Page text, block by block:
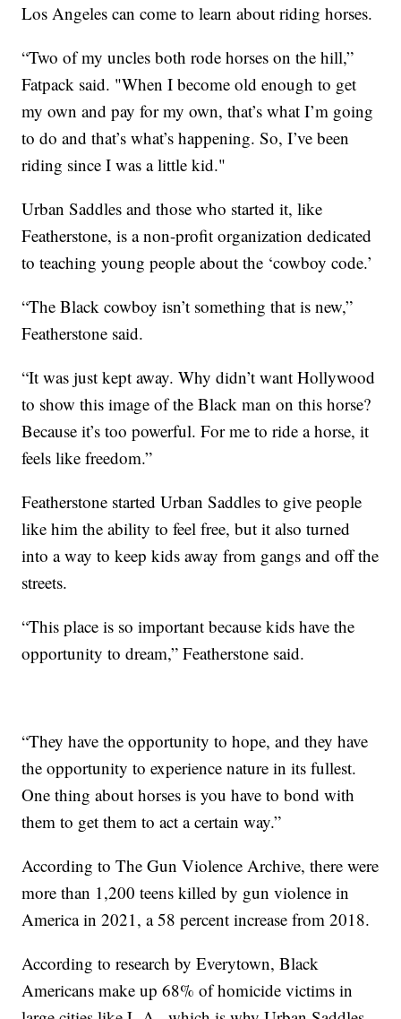
Los Angeles can come to learn about riding horses.
“Two of my uncles both rode horses on the hill,”
Fatpack said. "When I become old enough to get
my own and pay for my own, that’s what I’m going
to do and that’s what’s happening. So, I’ve been
riding since I was a little kid."
Urban Saddles and those who started it, like
Featherstone, is a non-profit organization dedicated
to teaching young people about the ‘cowboy code.’
“The Black cowboy isn’t something that is new,”
Featherstone said.
“It was just kept away. Why didn’t want Hollywood
to show this image of the Black man on this horse?
Because it’s too powerful. For me to ride a horse, it
feels like freedom.”
Featherstone started Urban Saddles to give people
like him the ability to feel free, but it also turned
into a way to keep kids away from gangs and off the
streets.
“This place is so important because kids have the
opportunity to dream,” Featherstone said.
“They have the opportunity to hope, and they have
the opportunity to experience nature in its fullest.
One thing about horses is you have to bond with
them to get them to act a certain way.”
According to The Gun Violence Archive, there were
more than 1,200 teens killed by gun violence in
America in 2021, a 58 percent increase from 2018.
According to research by Everytown, Black
Americans make up 68% of homicide victims in